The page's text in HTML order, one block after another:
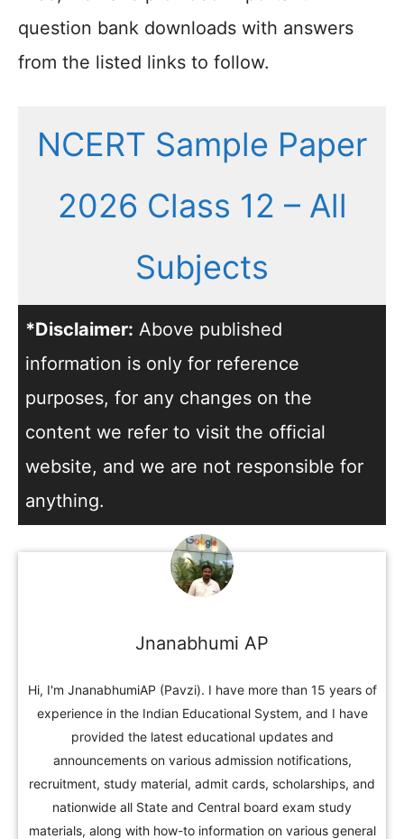
question bank downloads with answers
from the listed links to follow.
NCERT Sample Paper
2026 Class 12 – All
Subjects
*Disclaimer: Above published
information is only for reference
purposes, for any changes on the
content we refer to visit the official
website, and we are not responsible for
anything.
Jnanabhumi AP
Hi, I'm JnanabhumiAP (Pavzi). I have more than 15 years of
experience in the Indian Educational System, and I have
provided the latest educational updates and
announcements on various admission notifications,
recruitment, study material, admit cards, scholarships, and
nationwide all State and Central board exam study
materials, along with how-to information on various general